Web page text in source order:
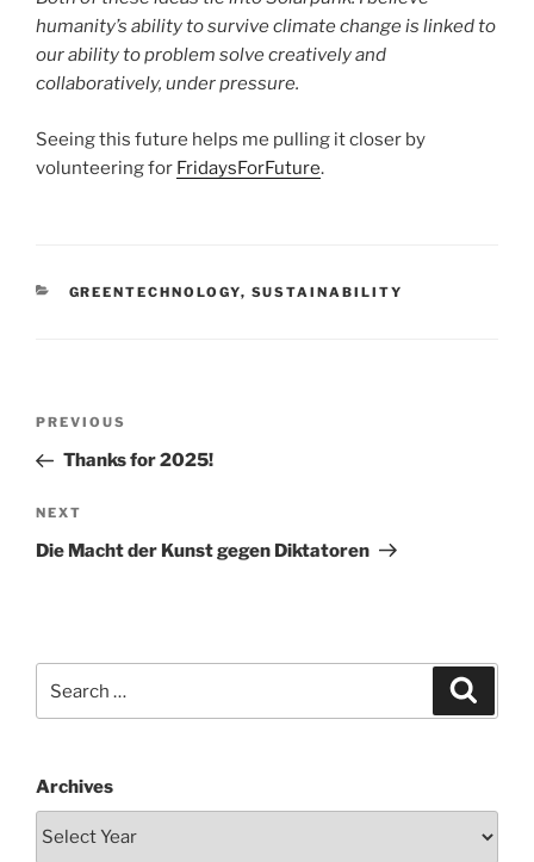
humanity’s ability to survive climate change is linked to
our ability to problem solve creatively and
collaboratively, under pressure.
Seeing this future helps me pulling it closer by
volunteering for FridaysForFuture.
CATEGORIES
GREENTECHNOLOGY, SUSTAINABILITY
Previous
Post
PREVIOUS
Thanks for 2025!
Next
Post
NEXT
Die Macht der Kunst gegen Diktatoren
for:
Archives